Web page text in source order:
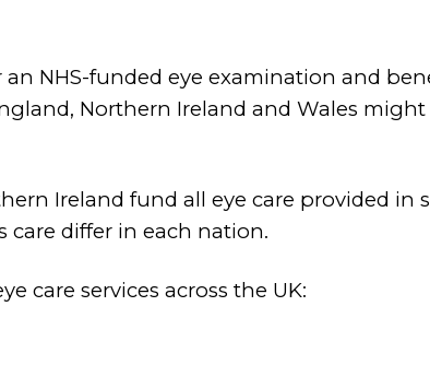
NHS-funded eye examination and
Northern Ireland and Wales
Ireland fund all eye care provided in
differ in each nation.
care services across the UK: